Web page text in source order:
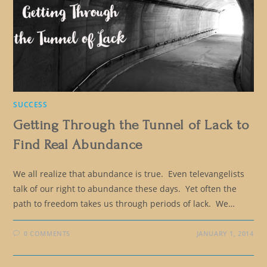
SUCCESS
Getting Through the Tunnel of Lack to
Find Real Abundance
We all realize that abundance is true. Even televangelists
talk of our right to abundance these days. Yet often the
path to freedom takes us through periods of lack. We…
0 COMMENTS JANUARY 1, 2014